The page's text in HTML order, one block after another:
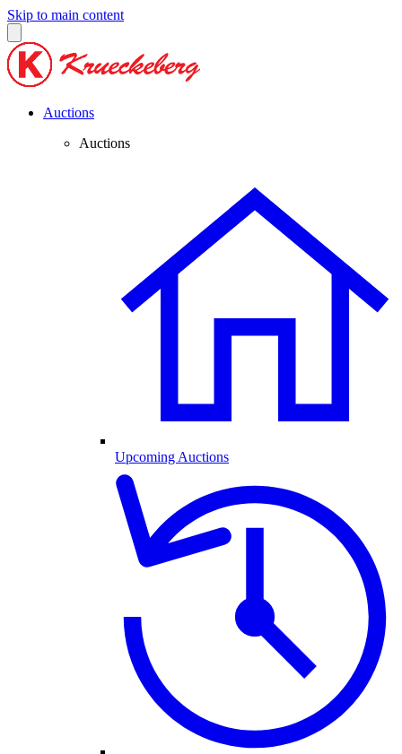
Skip to main content
Auctions
Auctions
Upcoming Auctions